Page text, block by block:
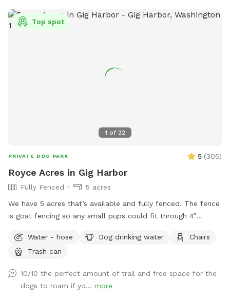
1 of 22
Top spot
PRIVATE DOG PARK 5 (305)
Royce Acres in Gig Harbor
Fully Fenced
5 acres
We have 5 acres that’s available and fully fenced. The fence
is goat fencing so any small pups could fit through 4”
property to pick. There is a quarter mile trail on part os the
property. Lots of open space to run and enjoy.
Water - hose Dog drinking water
Chairs
Trash can
10/10 the perfect amount of trail and free space for the
dogs to roam if yo... more